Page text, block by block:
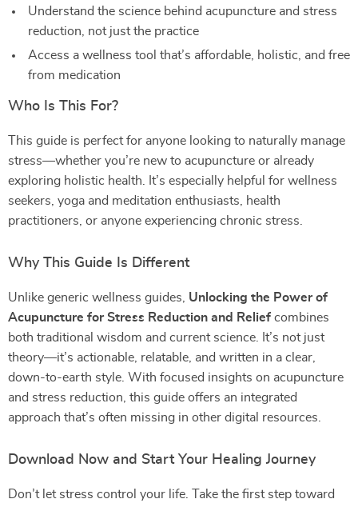
Understand the science behind acupuncture and stress
reduction, not just the practice
Access a wellness tool that’s affordable, holistic, and free
from medication
Who Is This For?
This guide is perfect for anyone looking to naturally manage
stress—whether you’re new to acupuncture or already
exploring holistic health. It’s especially helpful for wellness
seekers, yoga and meditation enthusiasts, health
practitioners, or anyone experiencing chronic stress.
Why This Guide Is Different
Unlike generic wellness guides, Unlocking the Power of
Acupuncture for Stress Reduction and Relief combines
both traditional wisdom and current science. It’s not just
theory—it’s actionable, relatable, and written in a clear,
down-to-earth style. With focused insights on acupuncture
and stress reduction, this guide offers an integrated
approach that’s often missing in other digital resources.
Download Now and Start Your Healing Journey
Don’t let stress control your life. Take the first step toward